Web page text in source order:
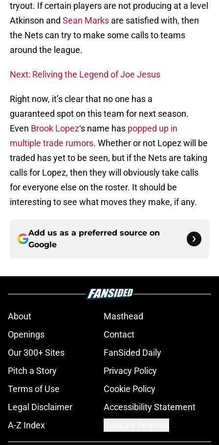
tryout. If certain players are not producing at a level
Atkinson and Sean Marks are satisfied with, then
the Nets can try to make some calls to teams
around the league.
Next: Reliving the Legend of Joe Jesus
Right now, it’s clear that no one has a
guaranteed spot on this team for next season.
Even Brook Lopez‘s name has popped up in
multiple trade rumors. Whether or not Lopez will be
traded has yet to be seen, but if the Nets are taking
calls for Lopez, then they will obviously take calls
for everyone else on the roster. It should be
interesting to see what moves they make, if any.
Add us as a preferred source on
Google
About
Masthead
Openings
Contact
Our 300+ Sites
FanSided Daily
Pitch a Story
Privacy Policy
Terms of Use
Cookie Policy
Legal Disclaimer
Accessibility Statement
A-Z Index